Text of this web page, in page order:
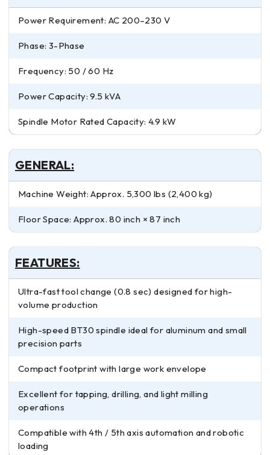
Power Requirement: AC 200–230 V
Phase: 3-Phase
Frequency: 50 / 60 Hz
Power Capacity: 9.5 kVA
Spindle Motor Rated Capacity: 4.9 kW
GENERAL:
Machine Weight: Approx. 5,300 lbs (2,400 kg)
Floor Space: Approx. 80 inch × 87 inch
FEATURES:
Ultra-fast tool change (0.8 sec) designed for high-
volume production
High-speed BT30 spindle ideal for aluminum and small
precision parts
Compact footprint with large work envelope
Excellent for tapping, drilling, and light milling
operations
Compatible with 4th / 5th axis automation and robotic
loading